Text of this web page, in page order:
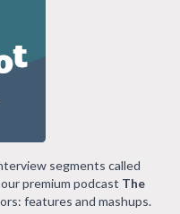
segments called
premium podcast The
features and mashups.